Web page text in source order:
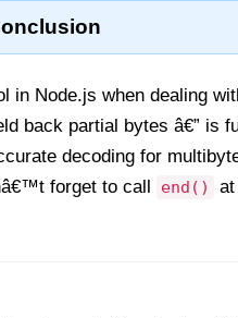
in Node.js when dealing
back partial bytes â€” is
decoding for
forget to call
end()